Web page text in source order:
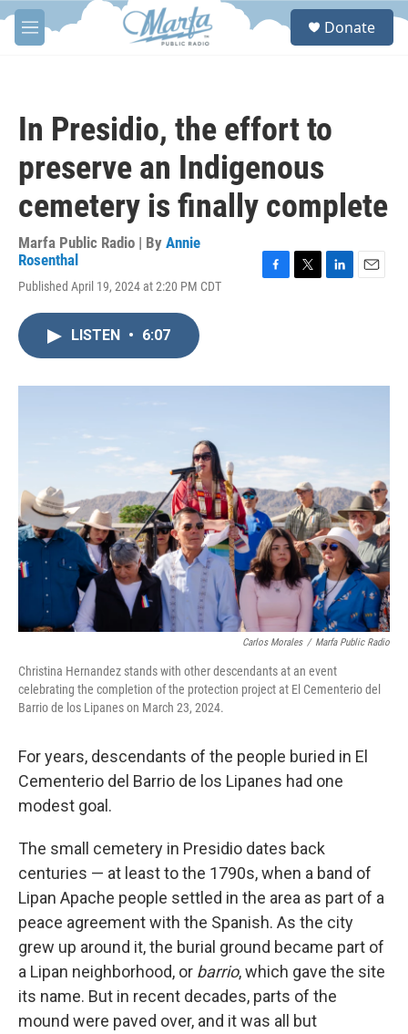
Skip to main content
M
e
S
Donate
In Presidio, the effort to
preserve an Indigenous
cemetery is finally complete
Marfa Public Radio | By Annie
Rosenthal
Published April 19, 2024 at 2:20 PM CDT
o
r
I
LISTEN • 6:07
Carlos Morales / Marfa Public Radio
Christina Hernandez stands with other descendants at an event
celebrating the completion of the protection project at El Cementerio del
Barrio de los Lipanes on March 23, 2024.
For years, descendants of the people buried in El
Cementerio del Barrio de los Lipanes had one
modest goal.
The small cemetery in Presidio dates back
centuries — at least to the 1790s, when a band of
Lipan Apache people settled in the area as part of a
peace agreement with the Spanish. As the city
grew up around it, the burial ground became part of
a Lipan neighborhood, or barrio, which gave the site
its name. But in recent decades, parts of the
mound were paved over, and it was all but